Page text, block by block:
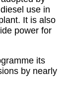
use in
It is also
power for
its
by nearly